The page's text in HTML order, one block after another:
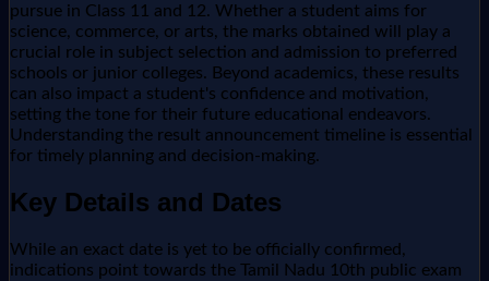
pursue in Class 11 and 12. Whether a student aims for
science, commerce, or arts, the marks obtained will play a
crucial role in subject selection and admission to preferred
schools or junior colleges. Beyond academics, these results
can also impact a student's confidence and motivation,
setting the tone for their future educational endeavors.
Understanding the result announcement timeline is essential
for timely planning and decision-making.
Key Details and Dates
While an exact date is yet to be officially confirmed,
indications point towards the Tamil Nadu 10th public exam